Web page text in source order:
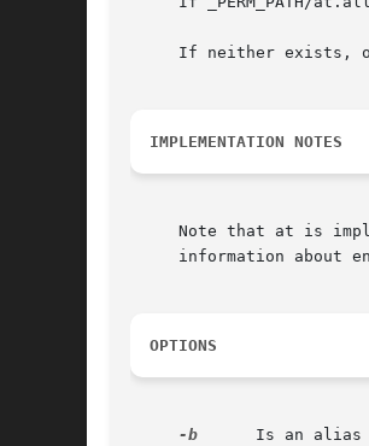
If neither exists,
IMPLEMENTATION NOTES
Note that at is
information about
OPTIONS
-b
Is an alias